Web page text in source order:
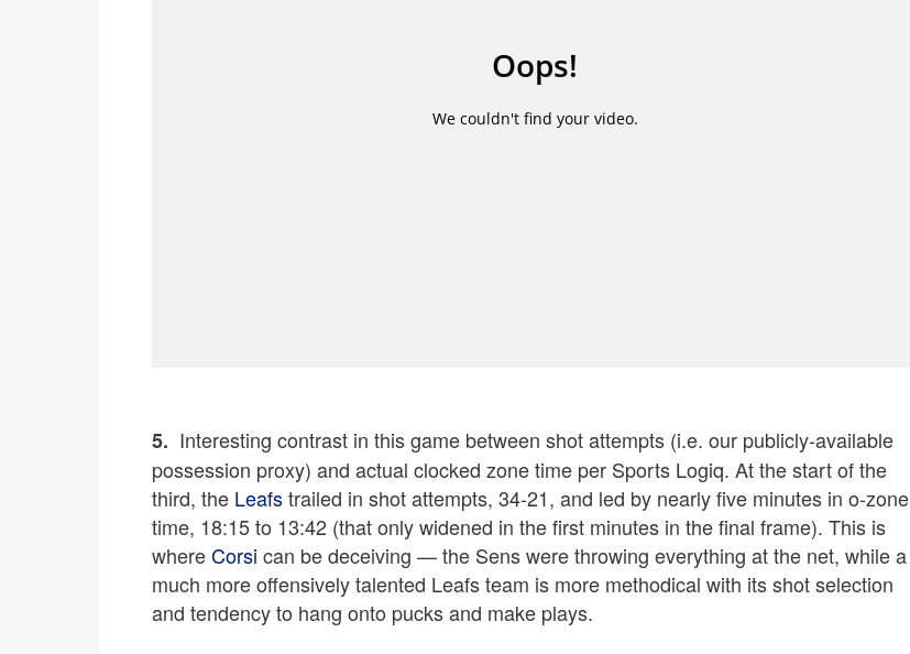
5. Interesting contrast in this game between shot attempts (i.e. our publicly-available
possession proxy) and actual clocked zone time per Sports Logiq. At the start of the
third, the Leafstrailed in shot attempts, 34-21, and led by nearly five minutes in o-zone
time, 18:15 to 13:42 (that only widened in the first minutes in the final frame). This is
whereCorsi can be deceiving — the Sens were throwing everything at the net, while a
much more offensively talented Leafs team is more methodical with its shot selection
and tendency to hang onto pucks and make plays.